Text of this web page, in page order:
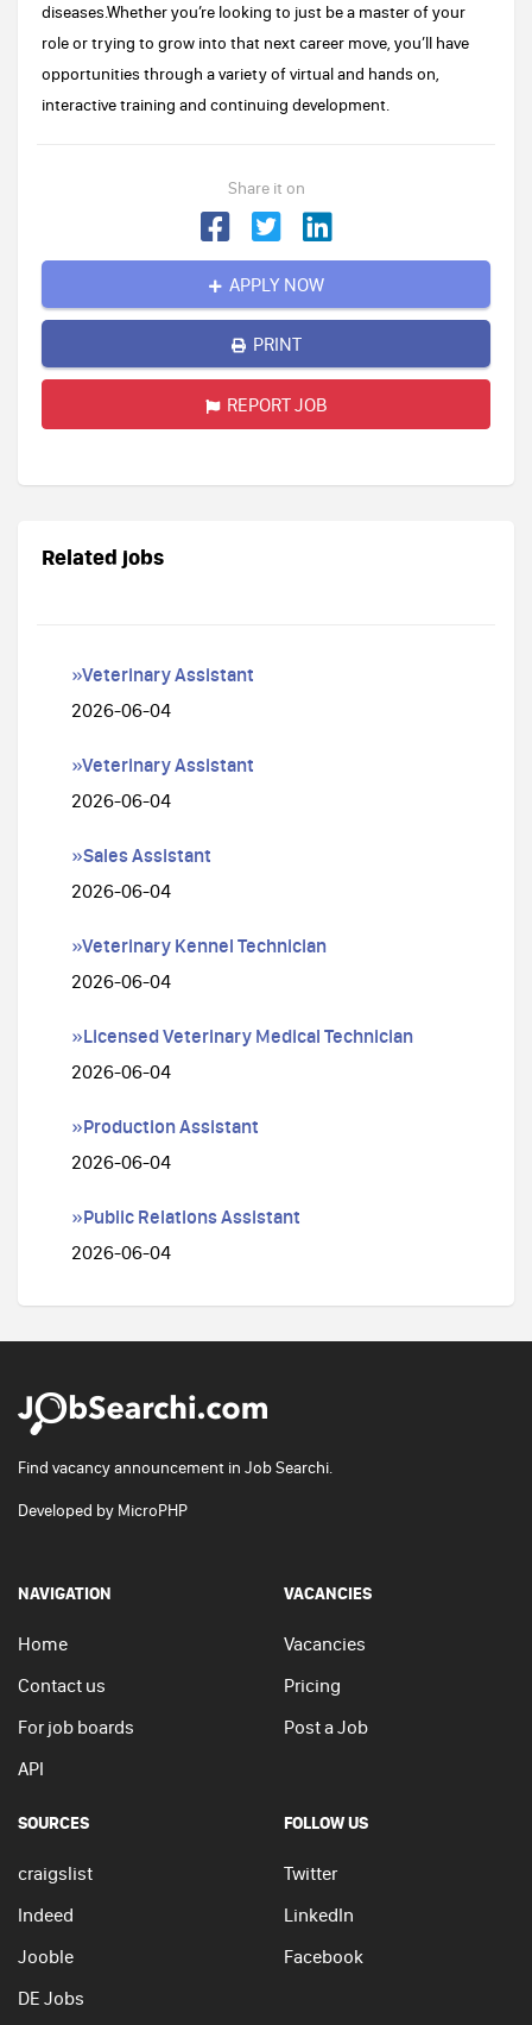
diseases.Whether you’re looking to just be a master of your
role or trying to grow into that next career move, you’ll have
opportunities through a variety of virtual and hands on,
interactive training and continuing development.
Share it on
APPLY NOW
PRINT
REPORT JOB
Related jobs
»Veterinary Assistant
2026-06-04
»Veterinary Assistant
2026-06-04
»Sales Assistant
2026-06-04
»Veterinary Kennel Technician
2026-06-04
»Licensed Veterinary Medical Technician
2026-06-04
»Production Assistant
2026-06-04
»Public Relations Assistant
2026-06-04
Find vacancy announcement in Job Searchi.
Developed by MicroPHP
NAVIGATION
Home
Contact us
For job boards
API
VACANCIES
Vacancies
Pricing
Post a Job
SOURCES
craigslist
Indeed
Jooble
DE Jobs
FOLLOW US
Twitter
LinkedIn
Facebook